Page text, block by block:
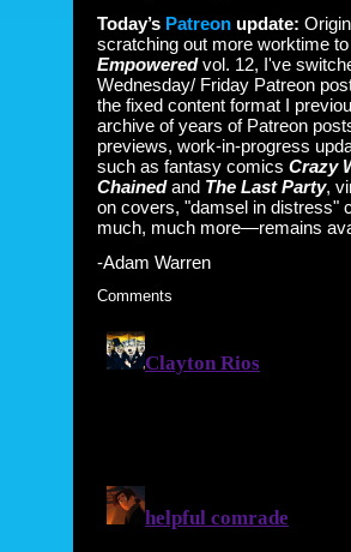
Today’s Patreon update:
scratching out more worktime
Empoweredvol. 12, I've
Wednesday/ Friday Patreon
the fixed content format I
archive of years of Patreon
previews, work-in-progress
such as fantasy comics Crazy
Chainedand The Last Party,
on covers, "damsel in distress"
much, much more—remains
-Adam Warren
Comments